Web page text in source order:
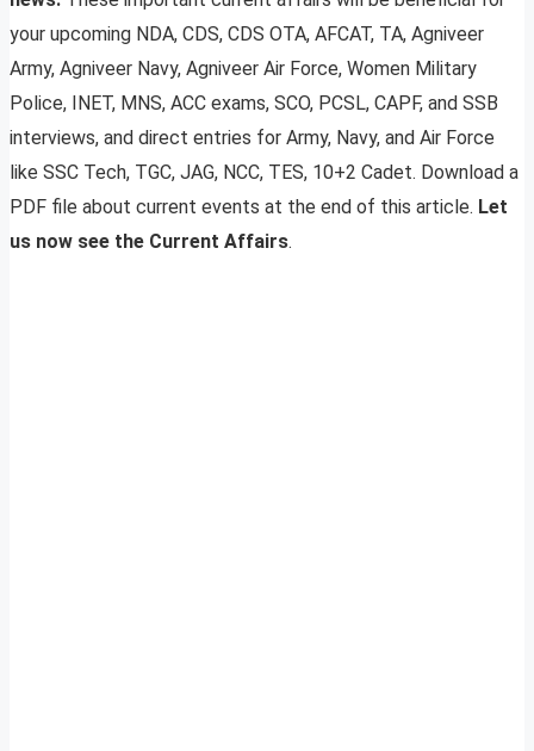
your upcoming NDA, CDS, CDS OTA, AFCAT, TA, Agniveer
Army, Agniveer Navy, Agniveer Air Force, Women Military
Police, INET, MNS, ACC exams, SCO, PCSL, CAPF, and SSB
interviews, and direct entries for Army, Navy, and Air Force
like SSC Tech, TGC, JAG, NCC, TES, 10+2 Cadet. Download a
PDF file about current events at the end of this article. Let
us now see the Current Affairs.